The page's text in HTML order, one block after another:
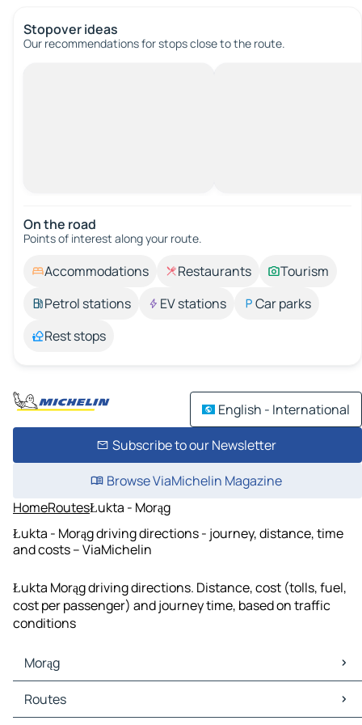
Stopover ideas
Our recommendations for stops close to the route.
On the road
Points of interest along your route.
Accommodations Restaurants
Tourism
Petrol stations
EV stations
Car parks
Rest stops
English - International
Subscribe to our Newsletter
Browse ViaMichelin Magazine
HomeRoutesŁukta - Morąg
Łukta - Morąg driving directions - journey, distance, time
and costs – ViaMichelin
Łukta Morąg driving directions. Distance, cost (tolls, fuel,
cost per passenger) and journey time, based on traffic
conditions
Morąg
Morąg Maps
Morąg Traffic
Routes